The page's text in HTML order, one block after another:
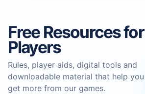
Free Resources for
Players
Rules, player aids, digital tools and
downloadable material that help you
get more from our games.